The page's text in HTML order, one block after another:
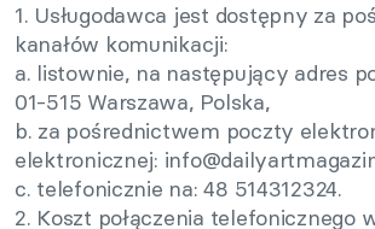
1. Usługodawca jest dostępny za
kanałów komunikacji:
a. listownie, na następujący adres
01-515 Warszawa, Polska,
b. za pośrednictwem poczty
elektronicznej:
c. telefonicznie na: 48 514312324.
2. Koszt połączenia